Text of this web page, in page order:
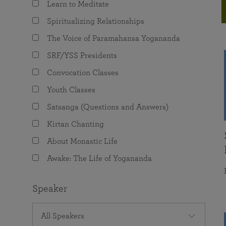
The Value of Group Meditation
Programs for Young Adults
joy that come from attunement with the
Learn to Meditate
Spiritualizing Relationships
The Voice of Paramahansa Yogananda
SRF/YSS Presidents
Convocation Classes
Youth Classes
Satsanga (Questions and Answers)
Kirtan Chanting
About Monastic Life
Awake: The Life of Yogananda
Speaker
All Speakers